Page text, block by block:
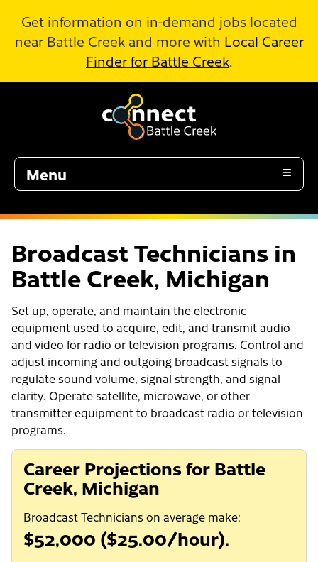
Get information on in-demand jobs located
near Battle Creek and more with Local Career
Finder for Battle Creek.
Menu
Broadcast Technicians in
Battle Creek, Michigan
Set up, operate, and maintain the electronic
equipment used to acquire, edit, and transmit audio
and video for radio or television programs. Control and
adjust incoming and outgoing broadcast signals to
regulate sound volume, signal strength, and signal
clarity. Operate satellite, microwave, or other
transmitter equipment to broadcast radio or television
programs.
Career Projections for Battle
Creek, Michigan
Broadcast Technicians on average make:
$52,000 ($25.00/hour).